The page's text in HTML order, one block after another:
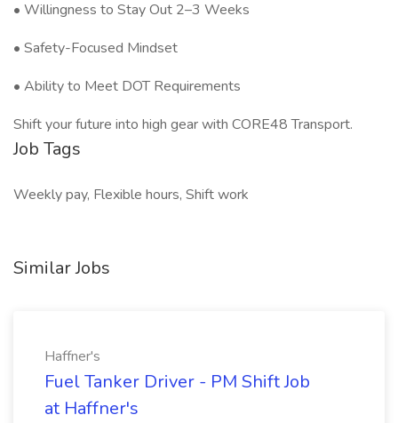
• Willingness to Stay Out 2–3 Weeks
• Safety-Focused Mindset
• Ability to Meet DOT Requirements
Shift your future into high gear with CORE48 Transport.
Job Tags
Weekly pay, Flexible hours, Shift work
Similar Jobs
Haffner's
Fuel Tanker Driver - PM Shift Job
at Haffner's